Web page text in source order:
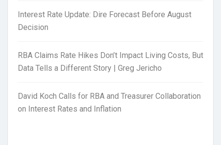
Interest Rate Update: Dire Forecast Before August
Decision
RBA Claims Rate Hikes Don’t Impact Living Costs, But
Data Tells a Different Story | Greg Jericho
David Koch Calls for RBA and Treasurer Collaboration
on Interest Rates and Inflation